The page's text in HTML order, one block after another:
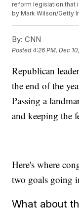
reform legislation that
by Mark Wilson/Getty
By: CNN
Posted4:26 PM, Dec
Republican
the end of the
Passing a
and keeping the
Here's where
two goals going
What about